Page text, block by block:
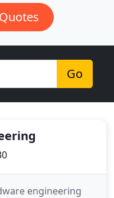
Go
engineering